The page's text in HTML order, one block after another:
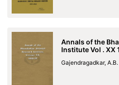
Annals of the
Institute Vol . XX
Gajendragadkar, A.B.